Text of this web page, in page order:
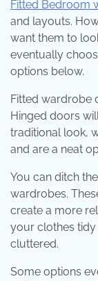
Fitted Bedroom
and layouts.
want them to
eventually
options below.
Fitted wardrobe
Hinged doors
traditional look,
and are a neat
You can ditch
wardrobes.
create a more
your clothes
cluttered.
Some options